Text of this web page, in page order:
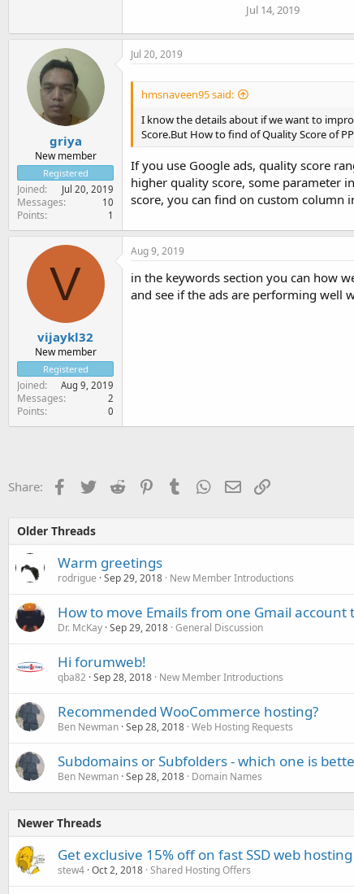
Jul 14, 2019
griya
New member
Registered
Joined Jul 20, 2019
Messages 10
Points 1
Jul 20, 2019
hmsnaveen95 said:
I know the details about if we want to
Score.But How to find of Quality Score of
If you use Google ads, quality score
higher quality score, some parameter
score, you can find on custom column
V
vijaykl32
New member
Registered
Joined Aug 9, 2019
Messages 2
Points 0
Aug 9, 2019
in the keywords section you can how
and see if the ads are performing well
Share: Facebook
TwitterReddit PinterestTumblr WhatsApp
EmailLink
Older Threads
Warm greetings
rodrigue Sep 29, 2018 New Member Introductions
How to move Emails from one Gmail
Dr. McKay Sep 29, 2018 General Discussion
Hi forumweb!
qba82 Sep 28, 2018 New Member Introductions
Recommended WooCommerce hosting?
Ben Newman Sep 28, 2018 Web Hosting Requests
Subdomains or Subfolders - which one is
Ben Newman Sep 28, 2018 Domain Names
Newer Threads
Get exclusive 15% off on fast SSD web
stew4 Oct 2, 2018 Shared Hosting Offers